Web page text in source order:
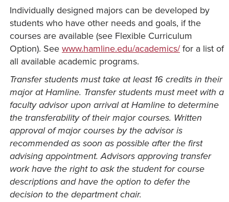
Individually designed majors can be developed by
students who have other needs and goals, if the
courses are available (see Flexible Curriculum
Option). Seewww.hamline.edu/academics/for a list of
all available academic programs.
Transfer students must take at least 16 credits in their
major at Hamline. Transfer students must meet with a
faculty advisor upon arrival at Hamline to determine
the transferability of their major courses. Written
approval of major courses by the advisor is
recommended as soon as possible after the first
advising appointment. Advisors approving transfer
work have the right to ask the student for course
descriptions and have the option to defer the
decision to the department chair.